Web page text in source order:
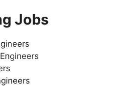
Jobs